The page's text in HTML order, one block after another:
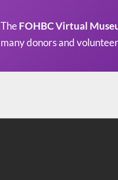
TheFOHBC Virtual
many donors and